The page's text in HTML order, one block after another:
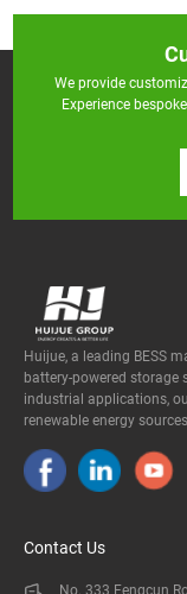
We provide
Experience
Huijue, a leading BESS
battery-powered storage
industrial applications,
renewable energy
Contact Us
No. 333 Fengcun